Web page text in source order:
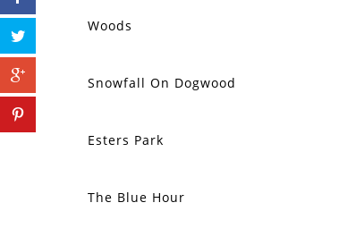
Woods
Snowfall On Dogwood
Esters Park
SOLD
The Blue Hour